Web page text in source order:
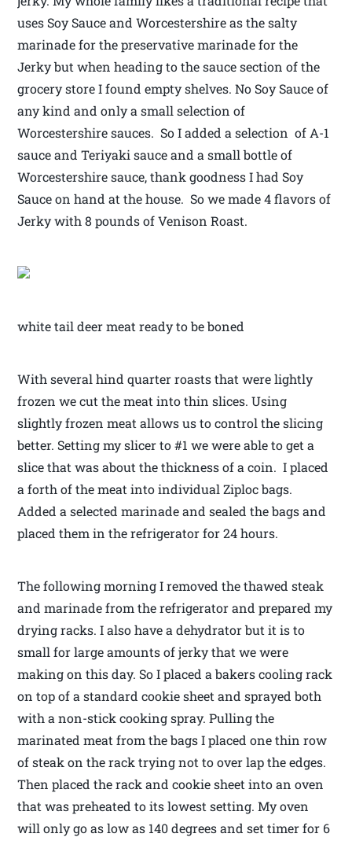
uses Soy Sauce and Worcestershire as the salty
marinade for the preservative marinade for the
Jerky but when heading to the sauce section of the
grocery store I found empty shelves. No Soy Sauce of
any kind and only a small selection of
Worcestershire sauces. So I added a selection of A-1
sauce and Teriyaki sauce and a small bottle of
Worcestershire sauce, thank goodness I had Soy
Sauce on hand at the house. So we made 4 flavors of
Jerky with 8 pounds of Venison Roast.
white tail deer meat ready to be boned
With several hind quarter roasts that were lightly
frozen we cut the meat into thin slices. Using
slightly frozen meat allows us to control the slicing
better. Setting my slicer to #1 we were able to get a
slice that was about the thickness of a coin. I placed
a forth of the meat into individual Ziploc bags.
Added a selected marinade and sealed the bags and
placed them in the refrigerator for 24 hours.
The following morning I removed the thawed steak
and marinade from the refrigerator and prepared my
drying racks. I also have a dehydrator but it is to
small for large amounts of jerky that we were
making on this day. So I placed a bakers cooling rack
on top of a standard cookie sheet and sprayed both
with a non-stick cooking spray. Pulling the
marinated meat from the bags I placed one thin row
of steak on the rack trying not to over lap the edges.
Then placed the rack and cookie sheet into an oven
that was preheated to its lowest setting. My oven
will only go as low as 140 degrees and set timer for 6